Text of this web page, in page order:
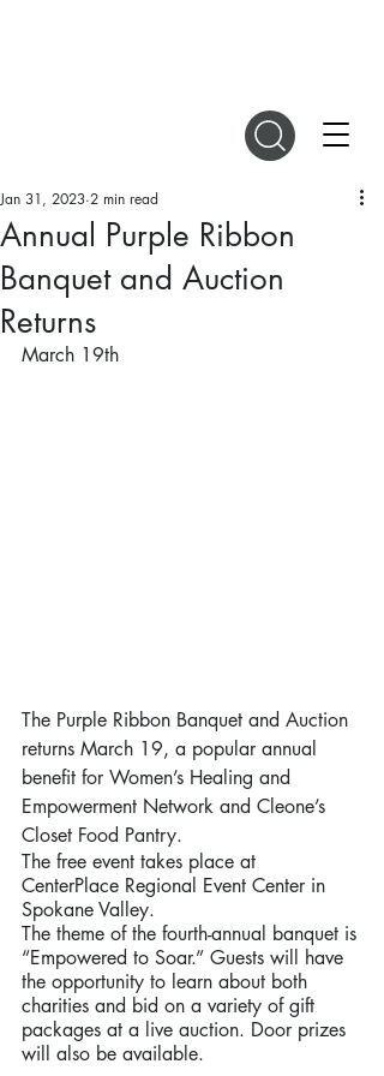
Annual Purple Ribbon
Banquet and Auction
Returns
Jan 31, 2023 2 min read
March 19th
The Purple Ribbon Banquet and Auction
returns March 19, a popular annual
benefit for Women’s Healing and
Empowerment Network and Cleone’s
Closet Food Pantry.
The free event takes place at
CenterPlace Regional Event Center in
Spokane Valley.
The theme of the fourth-annual banquet is
“Empowered to Soar.” Guests will have
the opportunity to learn about both
charities and bid on a variety of gift
packages at a live auction. Door prizes
will also be available.